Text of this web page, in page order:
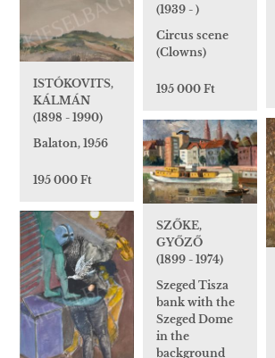
(1939 - )
Circus scene
(Clowns)
195 000 Ft
ISTÓKOVITS,
KÁLMÁN
(1898 - 1990)
Balaton, 1956
195 000 Ft
SZŐKE,
GYŐZŐ
(1899 - 1974)
Szeged Tisza
bank with the
Szeged Dome
in the
background